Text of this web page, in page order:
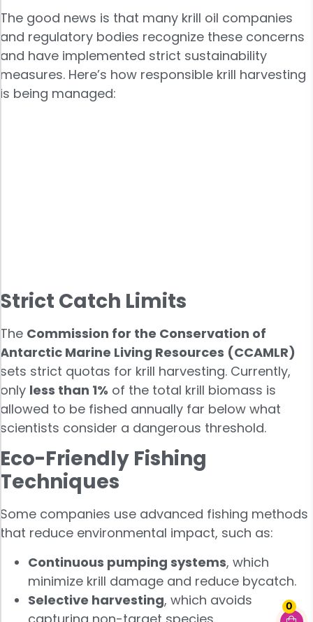
0
The good news is that many krill oil companies
and regulatory bodies recognize these concerns
and have implemented strict sustainability
measures. Here’s how responsible krill harvesting
is being managed:
Strict Catch Limits
The Commission for the Conservation of
Antarctic Marine Living Resources (CCAMLR)
sets strict quotas for krill harvesting. Currently,
only less than 1% of the total krill biomass is
allowed to be fished annually far below what
scientists consider a dangerous threshold.
Eco-Friendly Fishing
Techniques
Some companies use advanced fishing methods
that reduce environmental impact, such as:
Continuous pumping systems, which
minimize krill damage and reduce bycatch.
Selective harvesting, which avoids